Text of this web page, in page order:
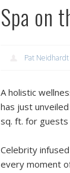
Spa on
Pat Neidhardt
A holistic
has just
sq. ft. for
Celebrity
every moment